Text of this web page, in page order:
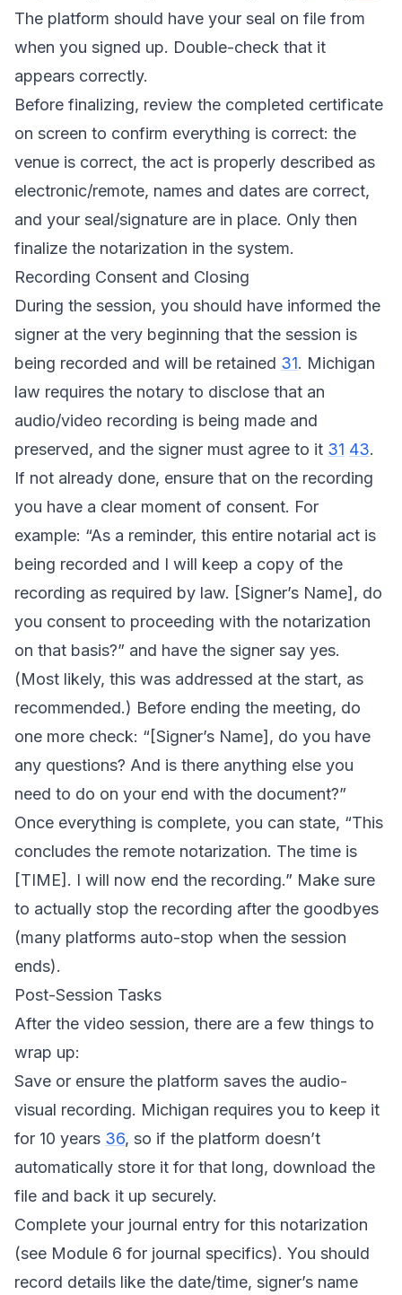
The platform should have your seal on file from
when you signed up. Double-check that it
appears correctly.
Before finalizing, review the completed certificate
on screen to confirm everything is correct: the
venue is correct, the act is properly described as
electronic/remote, names and dates are correct,
and your seal/signature are in place. Only then
finalize the notarization in the system.
Recording Consent and Closing
During the session, you should have informed the
signer at the very beginning that the session is
being recorded and will be retained 31. Michigan
law requires the notary to disclose that an
audio/video recording is being made and
preserved, and the signer must agree to it 31 43.
If not already done, ensure that on the recording
you have a clear moment of consent. For
example: “As a reminder, this entire notarial act is
being recorded and I will keep a copy of the
recording as required by law. [Signer’s Name], do
you consent to proceeding with the notarization
on that basis?” and have the signer say yes.
(Most likely, this was addressed at the start, as
recommended.) Before ending the meeting, do
one more check: “[Signer’s Name], do you have
any questions? And is there anything else you
need to do on your end with the document?”
Once everything is complete, you can state, “This
concludes the remote notarization. The time is
[TIME]. I will now end the recording.” Make sure
to actually stop the recording after the goodbyes
(many platforms auto-stop when the session
ends).
Post-Session Tasks
After the video session, there are a few things to
wrap up:
Save or ensure the platform saves the audio-
visual recording. Michigan requires you to keep it
for 10 years 36, so if the platform doesn’t
automatically store it for that long, download the
file and back it up securely.
Complete your journal entry for this notarization
(see Module 6 for journal specifics). You should
record details like the date/time, signer’s name